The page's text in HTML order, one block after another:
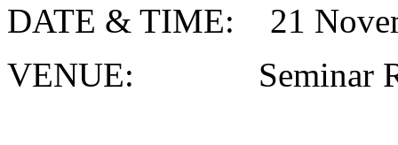
DATE & TIME: 21
VENUE: Seminar